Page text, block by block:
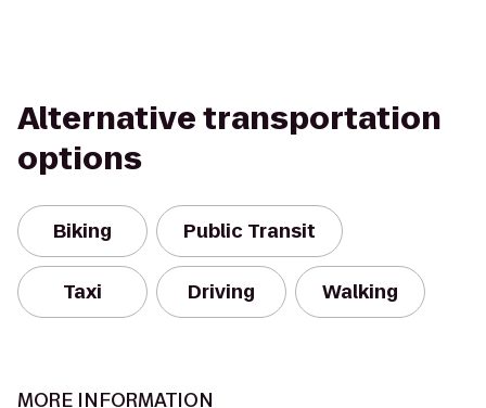
Alternative transportation
options
Biking Public Transit
Taxi Driving Walking
MORE INFORMATION